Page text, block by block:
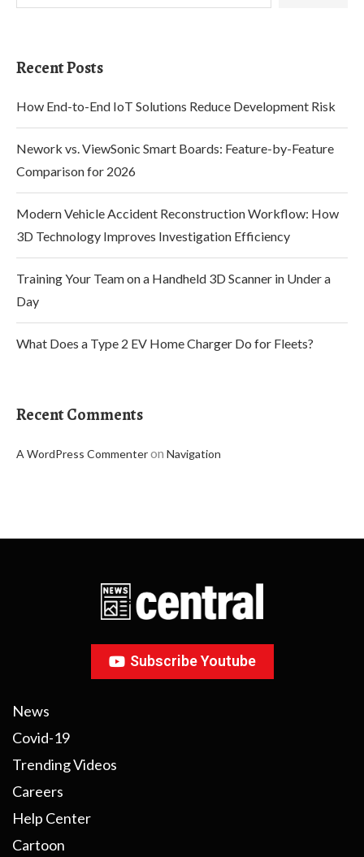
Recent Posts
How End-to-End IoT Solutions Reduce Development Risk
Nework vs. ViewSonic Smart Boards: Feature-by-Feature
Comparison for 2026
Modern Vehicle Accident Reconstruction Workflow: How
3D Technology Improves Investigation Efficiency
Training Your Team on a Handheld 3D Scanner in Under a
Day
What Does a Type 2 EV Home Charger Do for Fleets?
Recent Comments
A WordPress Commenteron Navigation
Subscribe Youtube
News
Covid-19
Trending Videos
Careers
Help Center
Cartoon